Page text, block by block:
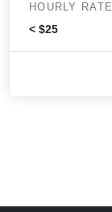
HOURLY RATE
< $25